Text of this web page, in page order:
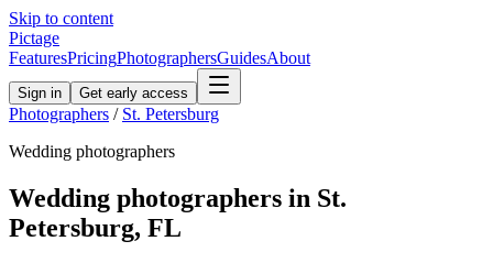
Skip to content
Pictage
FeaturesPricingPhotographersGuidesAbout
Sign in Get early access
Photographers / St. Petersburg
Wedding photographers
Wedding photographers in St.
Petersburg, FL